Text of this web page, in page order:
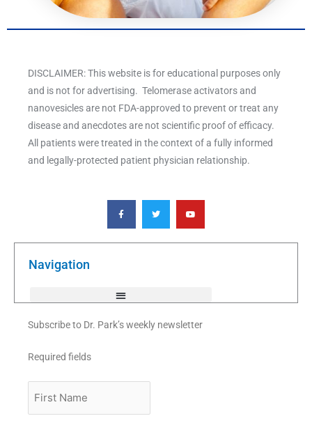
DISCLAIMER: This website is for educational purposes only
and is not for advertising. Telomerase activators and
nanovesicles are not FDA-approved to prevent or treat any
disease and anecdotes are not scientific proof of efficacy.
All patients were treated in the context of a fully informed
and legally-protected patient physician relationship.
F
a
c
e
o
T
w
i
t
e
Y
o
u
t
b
Navigation
Subscribe to Dr. Park’s weekly newsletter
Required fields
Name